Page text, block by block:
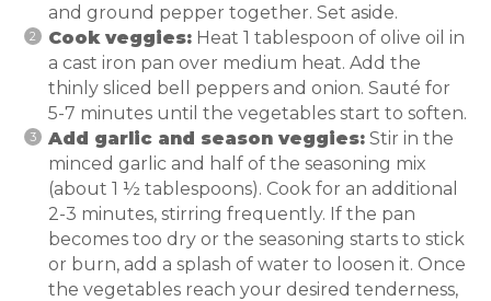
and ground pepper together. Set aside.
Cook veggies: Heat 1 tablespoon of olive oil in
a cast iron pan over medium heat. Add the
thinly sliced bell peppers and onion. Sauté for
5-7 minutes until the vegetables start to soften.
Add garlic and season veggies: Stir in the
minced garlic and half of the seasoning mix
(about 1 ½ tablespoons). Cook for an additional
2-3 minutes, stirring frequently. If the pan
becomes too dry or the seasoning starts to stick
or burn, add a splash of water to loosen it. Once
the vegetables reach your desired tenderness,